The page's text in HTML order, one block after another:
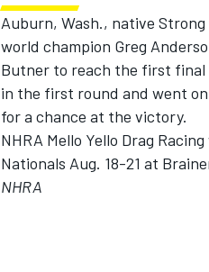
Auburn, Wash., native
world champion Greg
Butner to reach the first final
in the first round and went
for a chance at the victory.
NHRA Mello Yello Drag
Nationals Aug. 18-21 at
NHRA